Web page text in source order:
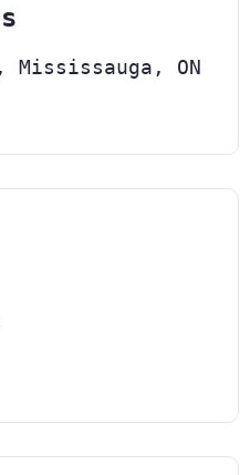
Mississauga, ON